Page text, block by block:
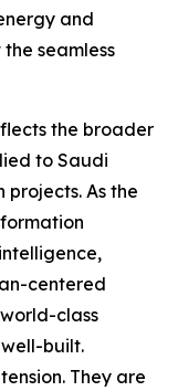
and
seamless
the broader
to Saudi
projects. As the
centered
class
built.
They are